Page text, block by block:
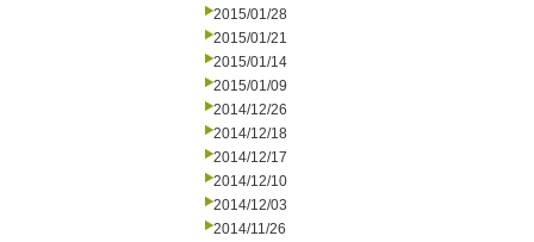
2015/01/28
2015/01/21
2015/01/14
2015/01/09
2014/12/26
2014/12/18
2014/12/17
2014/12/10
2014/12/03
2014/11/26